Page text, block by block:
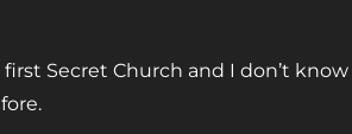
Secret Church and I don’t know